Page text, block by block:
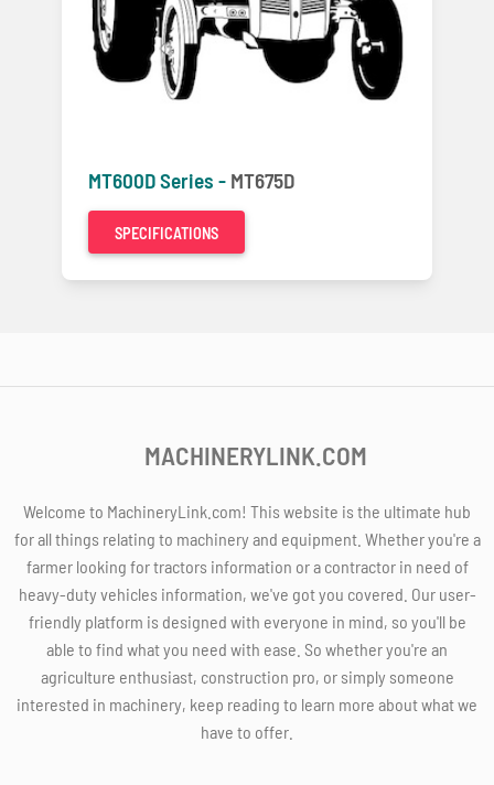
MT600D Series - MT675D
SPECIFICATIONS
MACHINERYLINK.COM
Welcome to MachineryLink.com! This website is the ultimate hub
for all things relating to machinery and equipment. Whether you're a
farmer looking for tractors information or a contractor in need of
heavy-duty vehicles information, we've got you covered. Our user-
friendly platform is designed with everyone in mind, so you'll be
able to find what you need with ease. So whether you're an
agriculture enthusiast, construction pro, or simply someone
interested in machinery, keep reading to learn more about what we
have to offer.